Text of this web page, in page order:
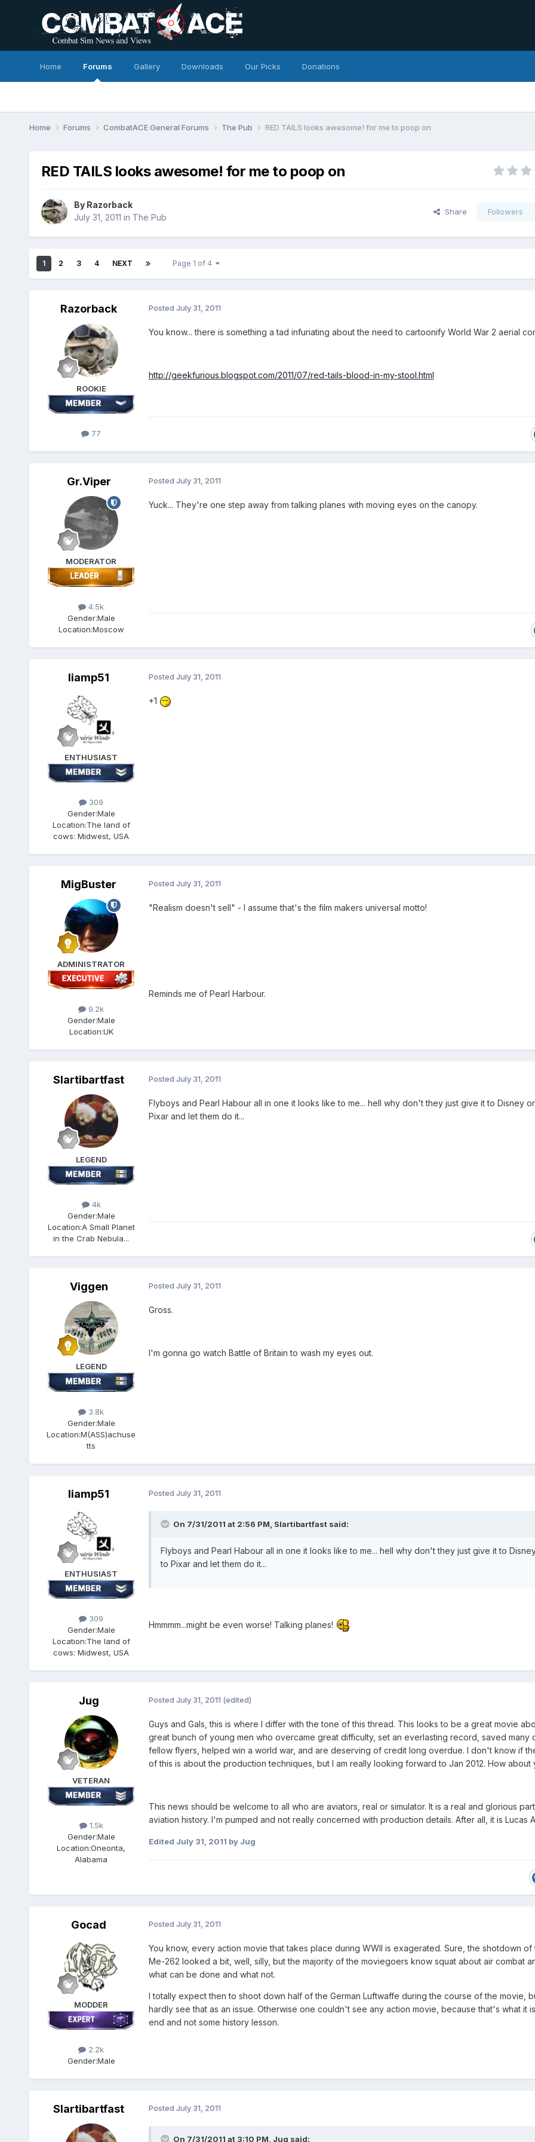
Home Forums Gallery Downloads Our Picks Donations
Home Forums CombatACE General Forums The Pub RED TAILS looks awesome! for me to poop on
RED TAILS looks awesome! for me to poop on
By Razorback
July 31, 2011 in The Pub
Share Followers
1 2 3 4 NEXT Page 1 of 4
Razorback
ROOKIE
77
Posted July 31, 2011
You know... there is something a tad infuriating about the need to cartoonify World War 2 aerial
http://geekfurious.blogspot.com/2011/07/red-tails-blood-in-my-stool.html
Gr.Viper
MODERATOR
4.5k
Gender:Male
Location:Moscow
Posted July 31, 2011
Yuck... They're one step away from talking planes with moving eyes on the canopy.
liamp51
ENTHUSIAST
309
Gender:Male
Location:The land of
cows: Midwest, USA
Posted July 31, 2011
+1
MigBuster
ADMINISTRATOR
9.2k
Gender:Male
Location:UK
Posted July 31, 2011
"Realism doesn't sell" - I assume that's the film makers universal motto!
Reminds me of Pearl Harbour.
Slartibartfast
LEGEND
4k
Gender:Male
Location:A Small Planet
in the Crab Nebula...
Posted July 31, 2011
Flyboys and Pearl Habour all in one it looks like to me... hell why don't they just give it to Disney
Pixar and let them do it...
Viggen
LEGEND
3.8k
Gender:Male
Location:M(ASS)achuse
tts
Posted July 31, 2011
Gross.
I'm gonna go watch Battle of Britain to wash my eyes out.
liamp51
ENTHUSIAST
309
Gender:Male
Location:The land of
cows: Midwest, USA
Posted July 31, 2011
On 7/31/2011 at 2:56 PM, Slartibartfast said:
Flyboys and Pearl Habour all in one it looks like to me... hell why don't they just give it to
to Pixar and let them do it...
Hmmmm...might be even worse! Talking planes!
Jug
VETERAN
1.5k
Gender:Male
Location:Oneonta,
Alabama
Posted July 31, 2011 (edited)
Guys and Gals, this is where I differ with the tone of this thread. This looks to be a great movie
great bunch of young men who overcame great difficulty, set an everlasting record, saved many
fellow flyers, helped win a world war, and are deserving of credit long overdue. I don't know if
of this is about the production techniques, but I am really looking forward to Jan 2012. How about
This news should be welcome to all who are aviators, real or simulator. It is a real and glorious
aviation history. I'm pumped and not really concerned with production details. After all, it is Lucas
Edited July 31, 2011 by Jug
Gocad
MODDER
2.2k
Gender:Male
Posted July 31, 2011
You know, every action movie that takes place during WWII is exagerated. Sure, the shotdown of
Me-262 looked a bit, well, silly, but the majority of the moviegoers know squat about air combat
what can be done and what not.
I totally expect then to shoot down half of the German Luftwaffe during the course of the movie,
hardly see that as an issue. Otherwise one couldn't see any action movie, because that's what it
end and not some history lesson.
Slartibartfast Posted July 31, 2011
On 7/31/2011 at 3:10 PM, Jug said: